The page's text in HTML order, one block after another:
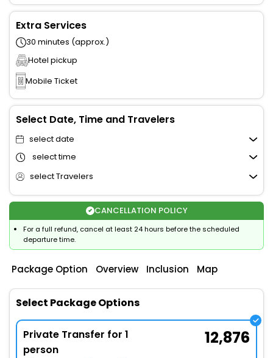
Extra Services
30 minutes (approx.)
Hotel pickup
Mobile Ticket
Select Date, Time and Travelers
select date
select time
select Travelers
CANCELLATION POLICY
For a full refund, cancel at least 24 hours before the scheduled
departure time.
Package Option Overview Inclusion Map
Select Package Options
Private Transfer for 1
person
12,876